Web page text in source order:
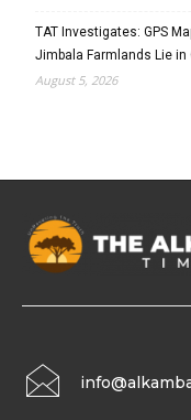
TAT Investigates: GPS
Jimbala Farmlands Lie in
August 5, 2026